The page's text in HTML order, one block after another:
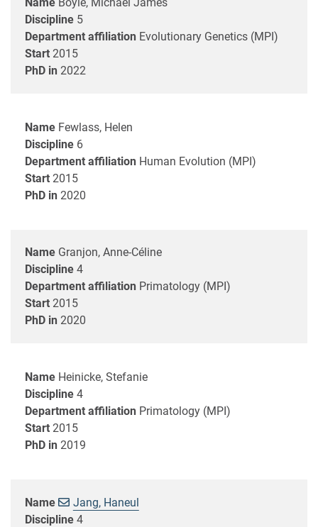
Discipline 5
Department affiliation Evolutionary Genetics (MPI)
Start 2015
PhD in 2022
Name Fewlass, Helen
Discipline 6
Department affiliation Human Evolution (MPI)
Start 2015
PhD in 2020
Name Granjon, Anne-Céline
Discipline 4
Department affiliation Primatology (MPI)
Start 2015
PhD in 2020
Name Heinicke, Stefanie
Discipline 4
Department affiliation Primatology (MPI)
Start 2015
PhD in 2019
Name
Jang, Haneul
Discipline 4